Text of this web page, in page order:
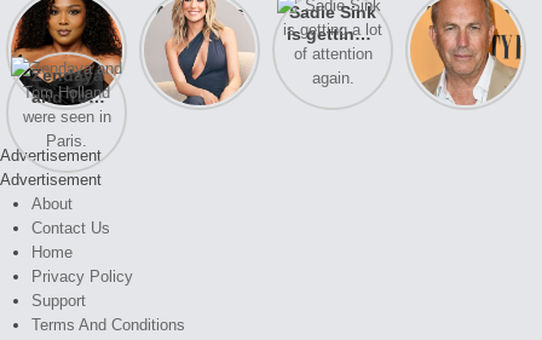
Lizzo
opens up
about her
past
struggles.
After years
of drama,
Lauren
Conrad and
Kristin
Sadie Sink
is getting a
lot of
attention
again.
A new film
Honeymoon
With Harry
is coming
soon
Zendaya
and Tom
Holland
were seen
in Paris.
Advertisement
Advertisement
About
Contact Us
Home
Privacy Policy
Support
Terms And Conditions